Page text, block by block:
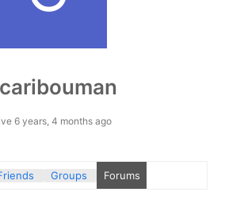
6 years, 4 months ago
Groups Forums